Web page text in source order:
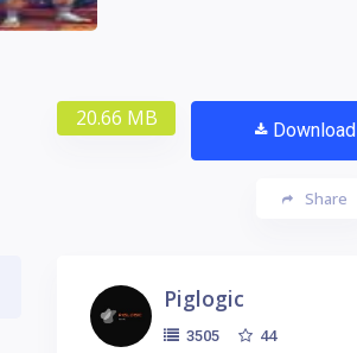
20.66 MB Download
Share
Piglogic
3505 44